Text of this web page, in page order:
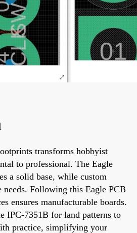
transforms hobbyist
to professional. The Eagle
a solid base, while custom
needs. Following this Eagle PCB
ensures manufacturable boards.
IPC-7351B for land patterns to
practice, simplifying your